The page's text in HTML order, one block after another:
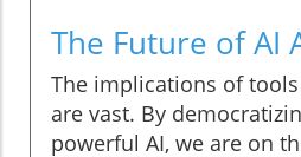
The Future of AI
The implications of tools
are vast. By
powerful AI, we are on